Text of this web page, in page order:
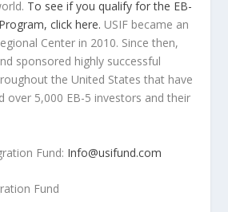
To see if you qualify for the EB-
click here. USIF became an
Center in 2010. Since then,
sponsored highly successful
the United States that have
over 5,000 EB-5 investors and their
Fund: Info@usifund.com
Fund